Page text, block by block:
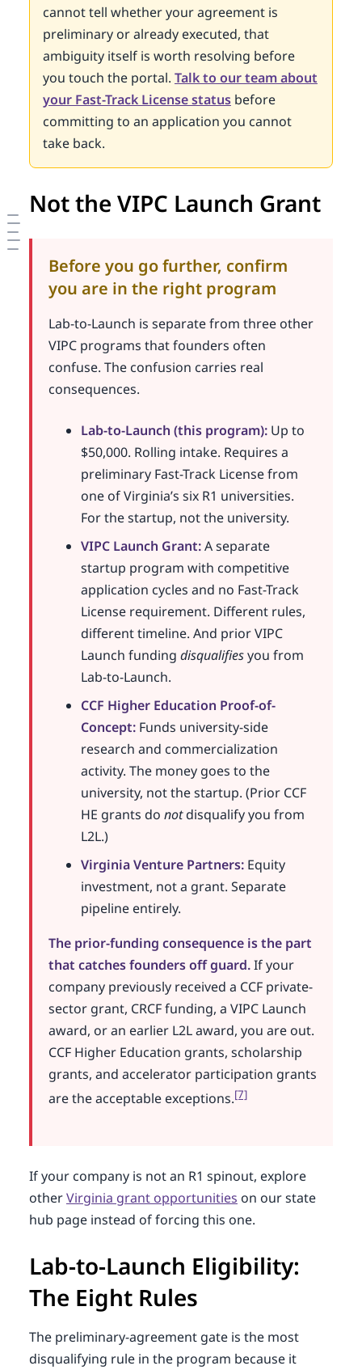
cannot tell whether your agreement is
preliminary or already executed, that
ambiguity itself is worth resolving before
you touch the portal. Talk to our team about
your Fast-Track License statusbefore
committing to an application you cannot
take back.
Not the VIPC Launch Grant
Before you go further, confirm
you are in the right program
Lab-to-Launch is separate from three other
VIPC programs that founders often
confuse. The confusion carries real
consequences.
Lab-to-Launch (this program):Up to
$50,000. Rolling intake. Requires a
preliminary Fast-Track License from
one of Virginia’s six R1 universities.
For the startup, not the university.
VIPC Launch Grant:A separate
startup program with competitive
application cycles and no Fast-Track
License requirement. Different rules,
different timeline. And prior VIPC
Launch funding disqualifiesyou from
Lab-to-Launch.
CCF Higher Education Proof-of-
Concept:Funds university-side
research and commercialization
activity. The money goes to the
university, not the startup. (Prior CCF
HE grants do notdisqualify you from
L2L.)
Virginia Venture Partners:Equity
investment, not a grant. Separate
pipeline entirely.
The prior-funding consequence is the part
that catches founders off guard.If your
company previously received a CCF private-
sector grant, CRCF funding, a VIPC Launch
award, or an earlier L2L award, you are out.
CCF Higher Education grants, scholarship
grants, and accelerator participation grants
are the acceptable exceptions.[7]
If your company is not an R1 spinout, explore
otherVirginia grant opportunities on our state
hub page instead of forcing this one.
Lab-to-Launch Eligibility:
The Eight Rules
The preliminary-agreement gate is the most
disqualifying rule in the program because it